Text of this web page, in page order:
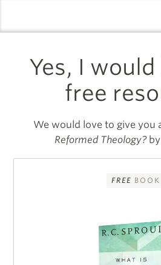
Yes, I
free
We would love to give you
Reformed Theology?by
FREE BOOK